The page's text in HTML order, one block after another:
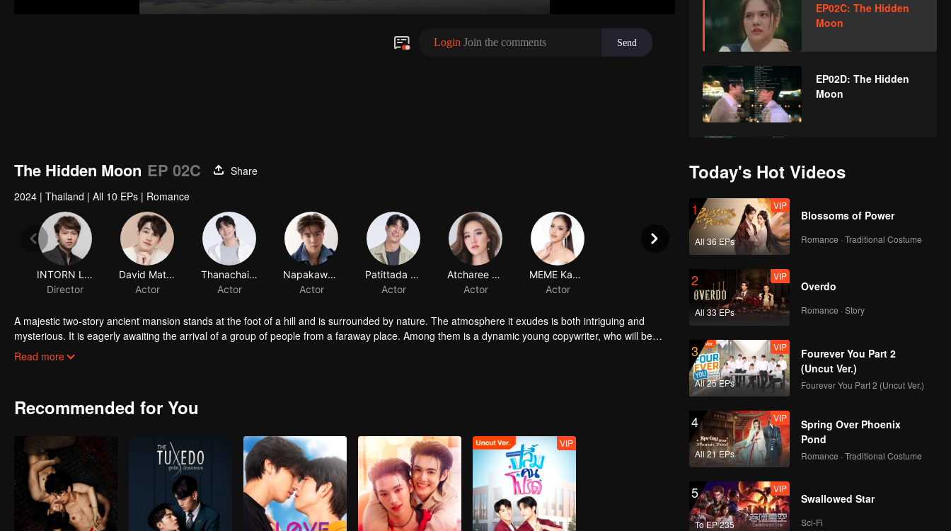
EP02C: The Hidden
Moon
EP02D: The Hidden
Moon
EP03B: The Hidden
Moon
EP03C: The Hidden
Moon
EP03D: The Hidden
Moon
EP04A: The Hidden
Moon
EP04B: The Hidden
Moon
The Hidden Moon EP 02C
Share
2024 | Thailand | All 10 EPs | Romance
A majestic two-story ancient mansion stands at the foot of a hill and is surrounded by nature. The atmosphere it exudes is both intriguing and
mysterious. It is eagerly awaiting the arrival of a group of people from a faraway place. Among them is a dynamic young copywriter, who will be
working on the marketing campaign for this conservation-oriented resort.
Read more
Recommended for You
VIP
Today's Hot Videos
1
All 36 EPs
VIP
Blossoms of Power
Romance · Traditional Costume
2
All 33 EPs
VIP
Overdo
Romance · Story
3
All 25 EPs
VIP
Fourever You Part 2
(Uncut Ver.)
Fourever You Part 2 (Uncut Ver.)
4
All 21 EPs
VIP
Spring Over Phoenix
Pond
Romance · Traditional Costume
5
To EP 235
VIP
Swallowed Star
Sci-Fi